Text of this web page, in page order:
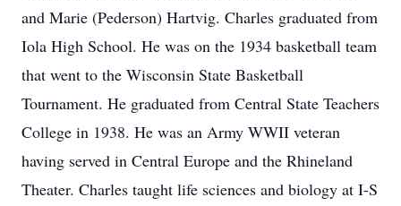
and Marie (Pederson) Hartvig. Charles graduated from
Iola High School. He was on the 1934 basketball team
that went to the Wisconsin State Basketball
Tournament. He graduated from Central State Teachers
College in 1938. He was an Army WWII veteran
having served in Central Europe and the Rhineland
Theater. Charles taught life sciences and biology at I-S